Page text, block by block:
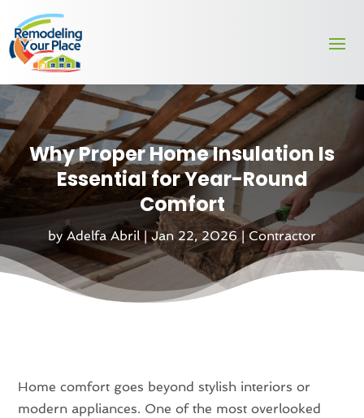
Why Proper Home Insulation Is
Essential for Year-Round
Comfort
by Adelfa Abril |Jan 22, 2026|Contractor
Home comfort goes beyond stylish interiors or
modern appliances. One of the most overlooked